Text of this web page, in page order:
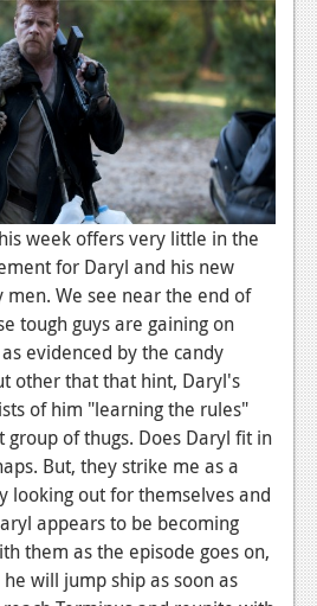
week offers very little in the
for Daryl and his new
We see near the end of
tough guys are gaining on
evidenced by the candy
other that that hint, Daryl's
of him "learning the rules"
of thugs. Does Daryl fit in
But, they strike me as a
looking out for themselves and
appears to be becoming
them as the episode goes on,
will jump ship as soon as